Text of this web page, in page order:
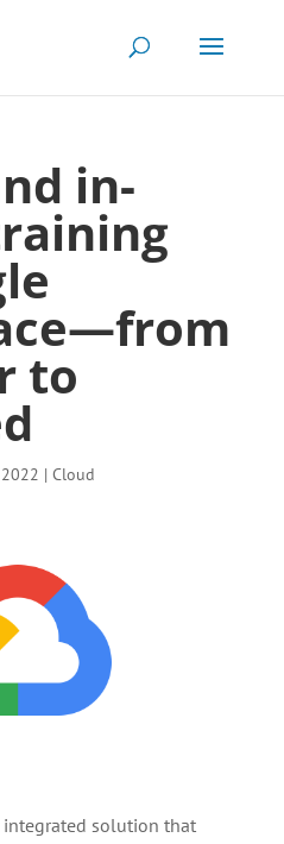
in-
to
| Cloud
solution that